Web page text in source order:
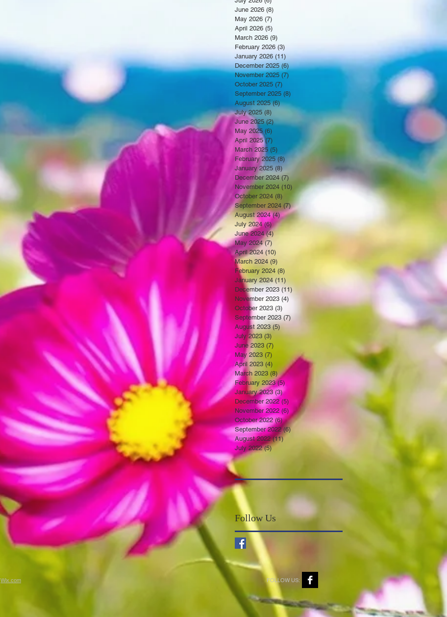
June 2026 (8)
May 2026 (7)
April 2026 (5)
March 2026 (9)
February 2026 (3)
January 2026 (11) 11 posts
December 2025 (6)6 posts
November 2025 (7)
October 2025 (7)
September 2025 (8)
August 2025 (6)6 posts
July 2025 (8) 8 posts
June 2025 (2)2 posts
May 2025 (6)
April 2025 (7)
March 2025 (5) 5 posts
February 2025 (8)8 posts
January 2025 (8)8 posts
December 2024 (7)7 posts
November 2024 (10) 10 posts
October 2024 (8) 8 posts
September 2024 (7)7 posts
August 2024 (4)4 posts
July 2024 (6)6 posts
June 2024 (4)4 posts
May 2024 (7)
April 2024 (10)
March 2024 (9)
February 2024 (8)
January 2024 (11)11 posts
December 2023 (11)11 posts
November 2023 (4)
October 2023 (3)
September 2023 (7)
August 2023 (5)5 posts
July 2023 (3)3 posts
June 2023 (7)
May 2023 (7)
April 2023 (4) 4 posts
March 2023 (8)8 posts
February 2023 (5)5 posts
January 2023 (3)3 posts
December 2022 (5) 5 posts
November 2022 (6) 6 posts
October 2022 (6)6 posts
September 2022 (6)6 posts
August 2022 (11)11 posts
July 2022 (5)5 posts
Follow Us
FOLLOW US:
Wix.com